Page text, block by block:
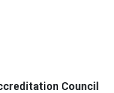
Council